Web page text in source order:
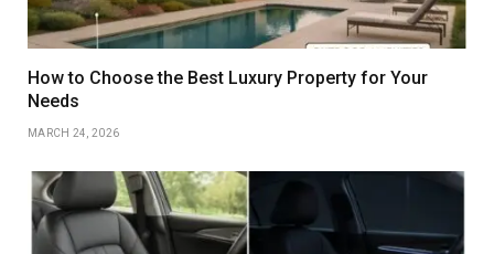
How to Choose the Best Luxury Property for Your
Needs
MARCH 24, 2026